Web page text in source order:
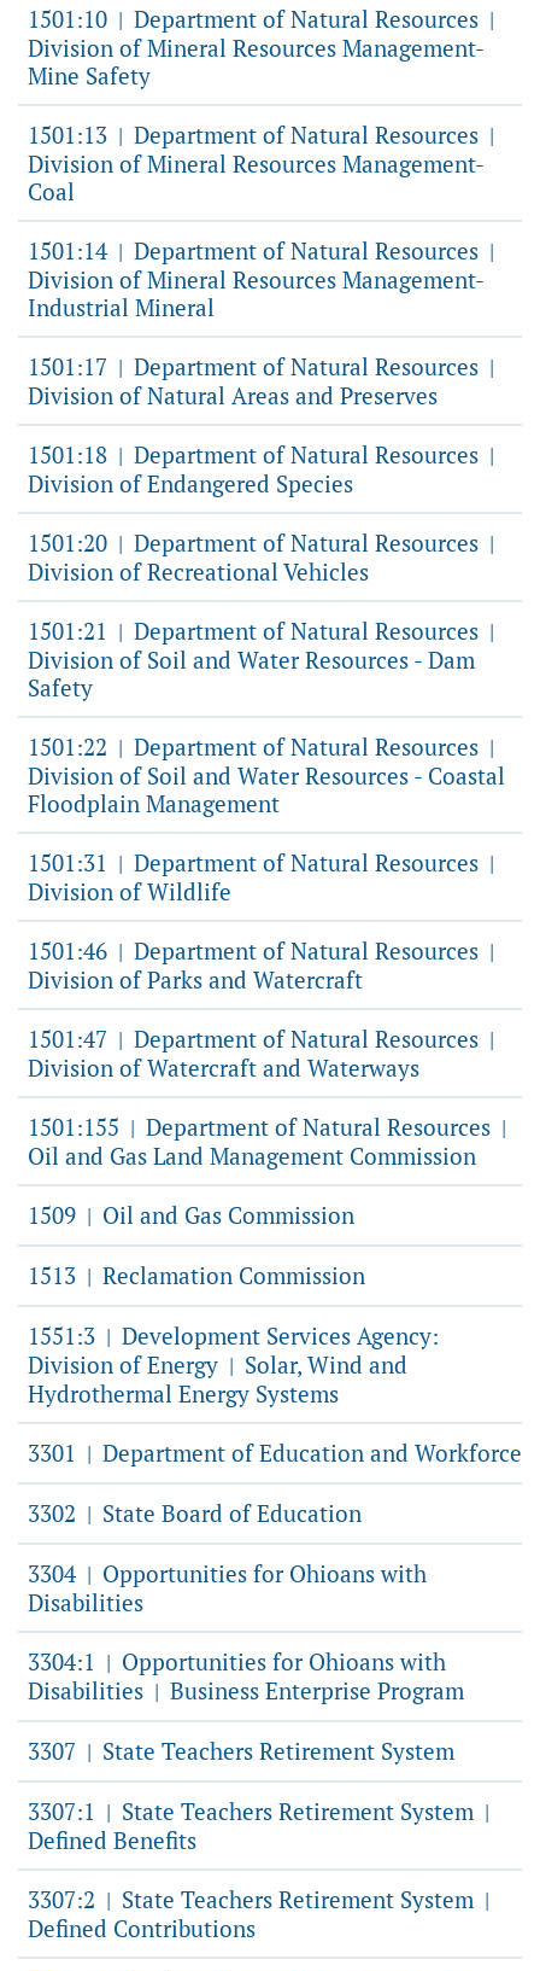
1501:10 | Department of Natural Resources |
Division of Mineral Resources Management-
Mine Safety
1501:13 | Department of Natural Resources |
Division of Mineral Resources Management-
Coal
1501:14 | Department of Natural Resources |
Division of Mineral Resources Management-
Industrial Mineral
1501:17 | Department of Natural Resources |
Division of Natural Areas and Preserves
1501:18 | Department of Natural Resources |
Division of Endangered Species
1501:20 | Department of Natural Resources |
Division of Recreational Vehicles
1501:21 | Department of Natural Resources |
Division of Soil and Water Resources - Dam
Safety
1501:22 | Department of Natural Resources |
Division of Soil and Water Resources - Coastal
Floodplain Management
1501:31 | Department of Natural Resources |
Division of Wildlife
1501:46 | Department of Natural Resources |
Division of Parks and Watercraft
1501:47 | Department of Natural Resources |
Division of Watercraft and Waterways
1501:155 | Department of Natural Resources |
Oil and Gas Land Management Commission
1509 | Oil and Gas Commission
1513 | Reclamation Commission
1551:3 | Development Services Agency:
Division of Energy | Solar, Wind and
Hydrothermal Energy Systems
3301 | Department of Education and Workforce
3302 | State Board of Education
3304 | Opportunities for Ohioans with
Disabilities
3304:1 | Opportunities for Ohioans with
Disabilities | Business Enterprise Program
3307 | State Teachers Retirement System
3307:1 | State Teachers Retirement System |
Defined Benefits
3307:2 | State Teachers Retirement System |
Defined Contributions